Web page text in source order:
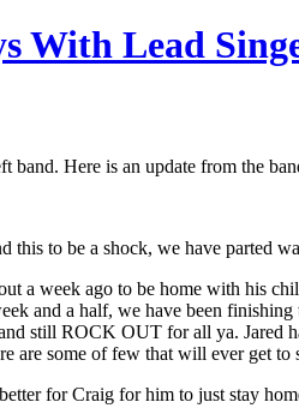
With Lead
band. Here is an update from the
this to be a shock, we have parted
a week ago to be home with his
and a half, we have been
still ROCK OUT for all ya. Jared
are some of few that will ever get to
for Craig for him to just stay